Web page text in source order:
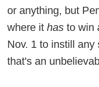
or anything, but
where it has to win
Nov. 1 to instill any
that's an